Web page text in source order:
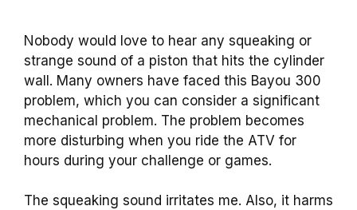
Nobody would love to hear any squeaking or
strange sound of a piston that hits the cylinder
wall. Many owners have faced this Bayou 300
problem, which you can consider a significant
mechanical problem. The problem becomes
more disturbing when you ride the ATV for
hours during your challenge or games.
The squeaking sound irritates me. Also, it harms